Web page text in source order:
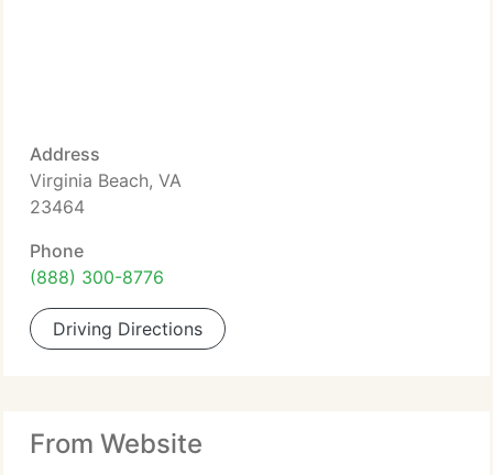
Address
Virginia Beach, VA
23464
Phone
(888) 300-8776
Driving Directions
From Website